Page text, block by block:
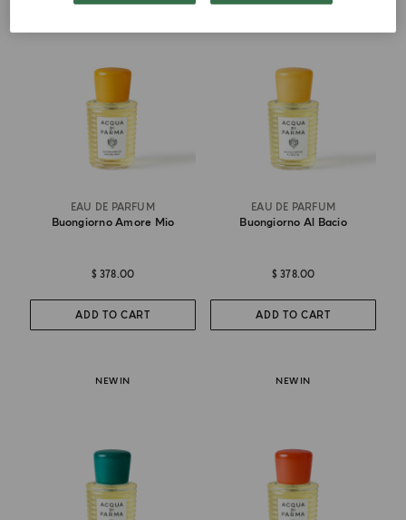
EAU DE PARFUM
Buongiorno Amore Mio
$ 378.00
ADD TO CART
EAU DE PARFUM
Buongiorno Al Bacio
$ 378.00
ADD TO CART
NEW IN NEW IN